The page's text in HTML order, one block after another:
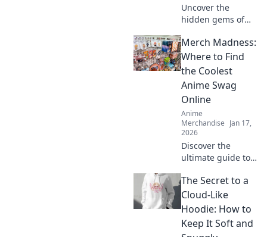
Uncover the
hidden gems of
Discover how to
collect, showcase,
and treasure your
favorite dreams in
style. Dive in now!
Merch Madness:
Where to Find
the Coolest
Anime Swag
Online
Anime
Merchandise Jan 17,
2026
Discover the
ultimate guide to
swag online!
Unleash your
fandom with
exclusive finds and
must-have merch
The Secret to a
Cloud-Like
Hoodie: How to
Keep It Soft and